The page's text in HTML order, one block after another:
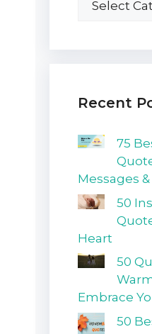
Recent
75
Messages
50
Heart
50
Embrace
50